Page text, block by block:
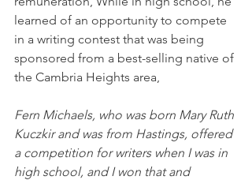
learned of an opportunity to compete
in a writing contest that was being
sponsored from a best-selling native of
the Cambria Heights area,
Fern Michaels, who was born Mary Ruth
Kuczkir and was from Hastings, offered
a competition for writers when I was in
high school, and I won that and